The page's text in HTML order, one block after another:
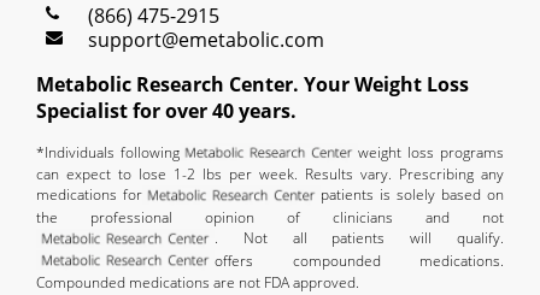
(866) 475-2915
support@emetabolic.com
Metabolic Research Center. Your Weight Loss
Specialist for over 40 years.
*Individuals following
weight loss programs
can expect to lose 1-2 lbs per week. Results vary. Prescribing any
medications for
patients is solely based on
the professional opinion of clinicians and not
. Not all patients will qualify.
offers compounded medications.
Compounded medications are not FDA approved.